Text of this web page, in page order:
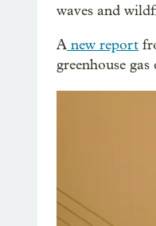
waves and
A new report
greenhouse